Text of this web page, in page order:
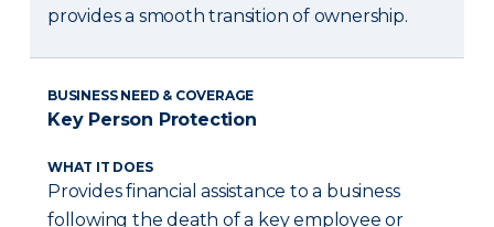
provides a smooth transition of ownership.
BUSINESS NEED & COVERAGE
Key Person Protection
WHAT IT DOES
Provides financial assistance to a business
following the death of a key employee or